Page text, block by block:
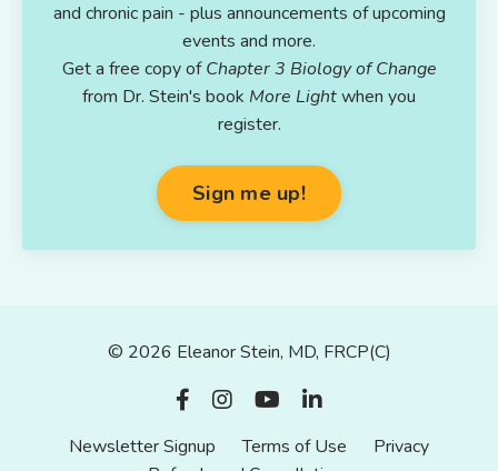
and chronic pain - plus announcements of upcoming
events and more.
Get a free copy ofChapter 3 Biology of Change
from Dr. Stein's book More Lightwhen you
register.
Sign me up!
© 2026 Eleanor Stein, MD, FRCP(C)
Newsletter Signup Terms of Use
Privacy